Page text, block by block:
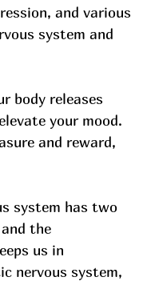
and various
system and
body releases
your mood.
and reward,
system has two
the
us in
nervous system,